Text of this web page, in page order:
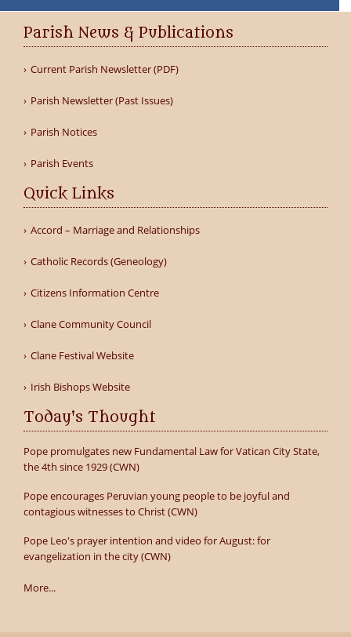
Parish News & Publications
Current Parish Newsletter (PDF)
Parish Newsletter (Past Issues)
Parish Notices
Parish Events
Quick Links
Accord – Marriage and Relationships
Catholic Records (Geneology)
Citizens Information Centre
Clane Community Council
Clane Festival Website
Irish Bishops Website
Today's Thought
Pope promulgates new Fundamental Law for Vatican City State,
the 4th since 1929 (CWN)
Pope encourages Peruvian young people to be joyful and
contagious witnesses to Christ (CWN)
Pope Leo's prayer intention and video for August: for
evangelization in the city (CWN)
More...